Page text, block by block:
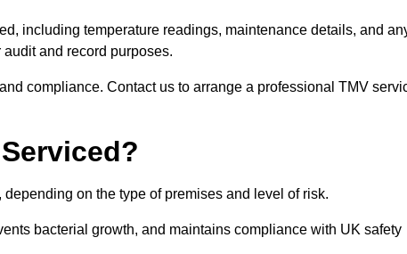
including temperature readings, maintenance details, and
and record purposes.
compliance. Contact us to arrange a professional TMV
on the type of premises and level of risk.
bacterial growth, and maintains compliance with UK safety